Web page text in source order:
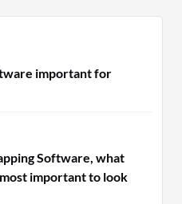
important for
Software, what
important to look